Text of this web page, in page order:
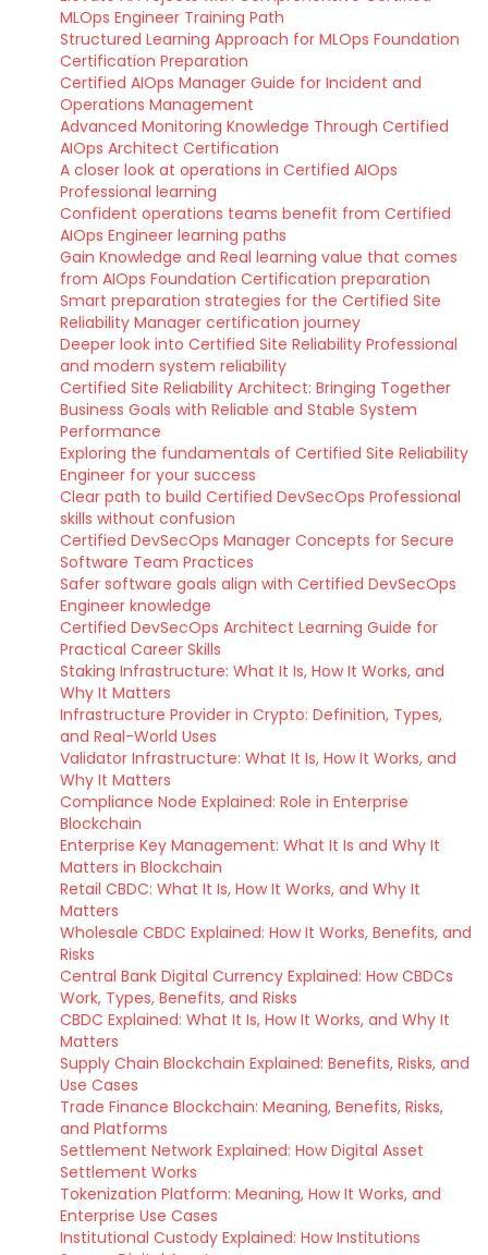
MLOps Engineer Training Path
Structured Learning Approach for MLOps Foundation
Certification Preparation
Certified AIOps Manager Guide for Incident and
Operations Management
Advanced Monitoring Knowledge Through Certified
AIOps Architect Certification
A closer look at operations in Certified AIOps
Professional learning
Confident operations teams benefit from Certified
AIOps Engineer learning paths
Gain Knowledge and Real learning value that comes
from AIOps Foundation Certification preparation
Smart preparation strategies for the Certified Site
Reliability Manager certification journey
Deeper look into Certified Site Reliability Professional
and modern system reliability
Certified Site Reliability Architect: Bringing Together
Business Goals with Reliable and Stable System
Performance
Exploring the fundamentals of Certified Site Reliability
Engineer for your success
Clear path to build Certified DevSecOps Professional
skills without confusion
Certified DevSecOps Manager Concepts for Secure
Software Team Practices
Safer software goals align with Certified DevSecOps
Engineer knowledge
Certified DevSecOps Architect Learning Guide for
Practical Career Skills
Staking Infrastructure: What It Is, How It Works, and
Why It Matters
Infrastructure Provider in Crypto: Definition, Types,
and Real-World Uses
Validator Infrastructure: What It Is, How It Works, and
Why It Matters
Compliance Node Explained: Role in Enterprise
Blockchain
Enterprise Key Management: What It Is and Why It
Matters in Blockchain
Retail CBDC: What It Is, How It Works, and Why It
Matters
Wholesale CBDC Explained: How It Works, Benefits, and
Risks
Central Bank Digital Currency Explained: How CBDCs
Work, Types, Benefits, and Risks
CBDC Explained: What It Is, How It Works, and Why It
Matters
Supply Chain Blockchain Explained: Benefits, Risks, and
Use Cases
Trade Finance Blockchain: Meaning, Benefits, Risks,
and Platforms
Settlement Network Explained: How Digital Asset
Settlement Works
Tokenization Platform: Meaning, How It Works, and
Enterprise Use Cases
Institutional Custody Explained: How Institutions